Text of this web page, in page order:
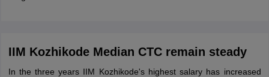
IIM Kozhikode Median CTC remain steady
In the three years IIM Kozhikode's highest salary has increased